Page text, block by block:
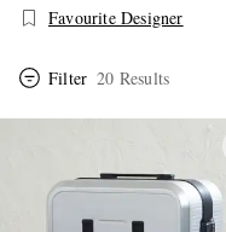
Favourite Designer
Filter 20 Results